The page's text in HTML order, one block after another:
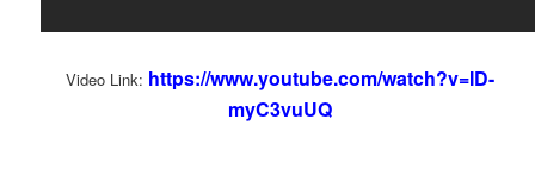
Video Link: https://www.youtube.com/watch?v=ID-
myC3vuUQ